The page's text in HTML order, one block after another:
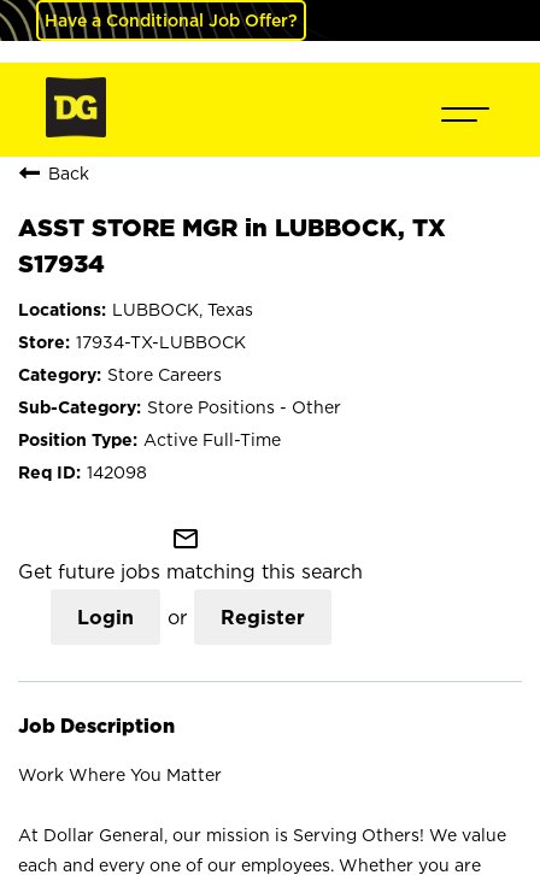
Have a Conditional Job Offer?
Back
ASST STORE MGR in LUBBOCK, TX
S17934
LUBBOCK, Texas
17934-TX-LUBBOCK
Store Careers
Store Positions - Other
Active Full-Time
142098
mail_outline
Get future jobs matching this search
Login or Register
Job Description
Work Where You Matter
At Dollar General, our mission is Serving Others! We value
each and every one of our employees. Whether you are